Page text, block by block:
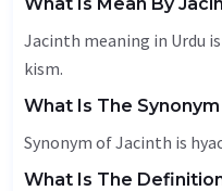
Jacinth meaning in Urdu is جواہرات کی قسم - juwahrat ki
kism.
What Is The
Synonym of Jacinth is
What Is The